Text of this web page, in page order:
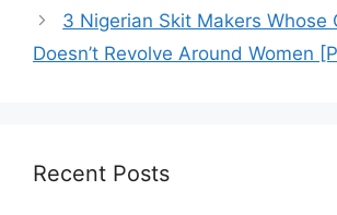
3 Nigerian Skit Makers Whose
Doesn’t Revolve Around Women
Recent Posts